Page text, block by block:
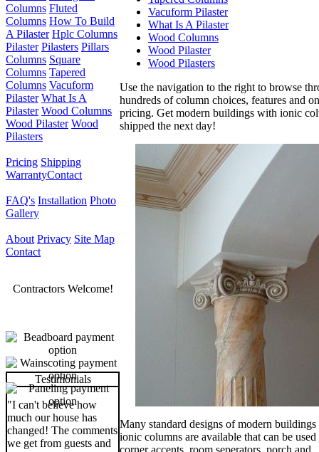
Columns Fluted
Columns How To Build
A Pilaster Hplc Columns
Pilaster Pilasters Pillars
Columns Square
Columns Tapered
Columns Vacuform
Pilaster What Is A
Pilaster Wood Columns
Wood Pilaster Wood
Pilasters
Pricing Shipping
WarrantyContact
FAQ's Installation Photo
Gallery
About Privacy Site Map
Contact
Contractors Welcome!
Testimonials
"I can't believe how
much our house has
changed! The comments
we get from guests and
Vacuform Pilaster
What Is A Pilaster
Wood Columns
Wood Pilaster
Wood Pilasters
Use the navigation to the right to browse
hundreds of column choices, features and
pricing. Get modern buildings with ionic
shipped the next day!
Many standard designs of modern
ionic columns are available that can be
corner accents, room seperators, porch and